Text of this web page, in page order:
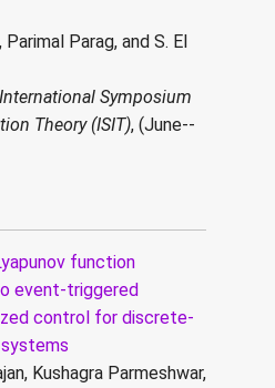
Parimal Parag, and S. El
Symposium
Theory (ISIT), (June--
function
event-triggered
control for discrete-
Kushagra Parmeshwar,